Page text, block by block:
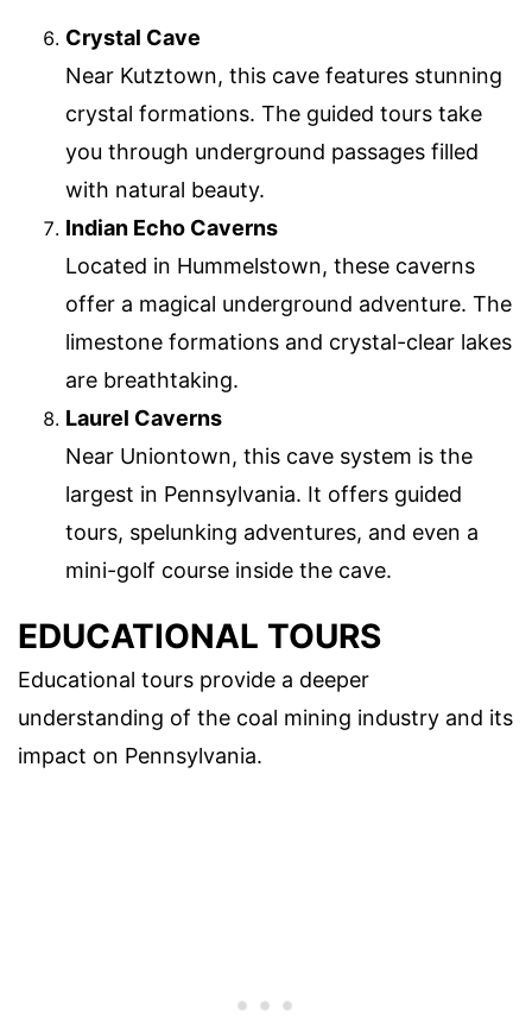
Crystal Cave
Near Kutztown, this cave features stunning
crystal formations. The guided tours take
you through underground passages filled
with natural beauty.
Indian Echo Caverns
Located in Hummelstown, these caverns
offer a magical underground adventure. The
limestone formations and crystal-clear lakes
are breathtaking.
Laurel Caverns
Near Uniontown, this cave system is the
largest in Pennsylvania. It offers guided
tours, spelunking adventures, and even a
mini-golf course inside the cave.
EDUCATIONAL TOURS
Educational tours provide a deeper
understanding of the coal mining industry and its
impact on Pennsylvania.